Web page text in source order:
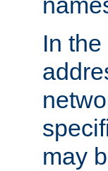
In
may